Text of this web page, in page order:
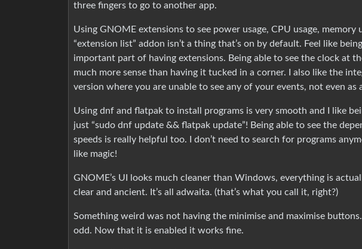
three fingers to go to another app.
Using GNOME extensions to see power usage, CPU usage,
“extension list” addon isn’t a thing that’s on by default. Feel like
important part of having extensions. Being able to see the clock at
much more sense than having it tucked in a corner. I also like the
version where you are unable to see any of your events, not even as
Using dnf and flatpak to install programs is very smooth and I like
just “sudo dnf update && flatpak update”! Being able to see the
speeds is really helpful too. I don’t need to search for programs
like magic!
GNOME’s UI looks much cleaner than Windows, everything is
clear and ancient. It’s all adwaita. (that’s what you call it, right?)
Something weird was not having the minimise and maximise
odd. Now that it is enabled it works fine.